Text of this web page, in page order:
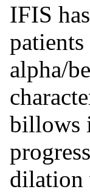
IFIS
alpha/
billows
dilation